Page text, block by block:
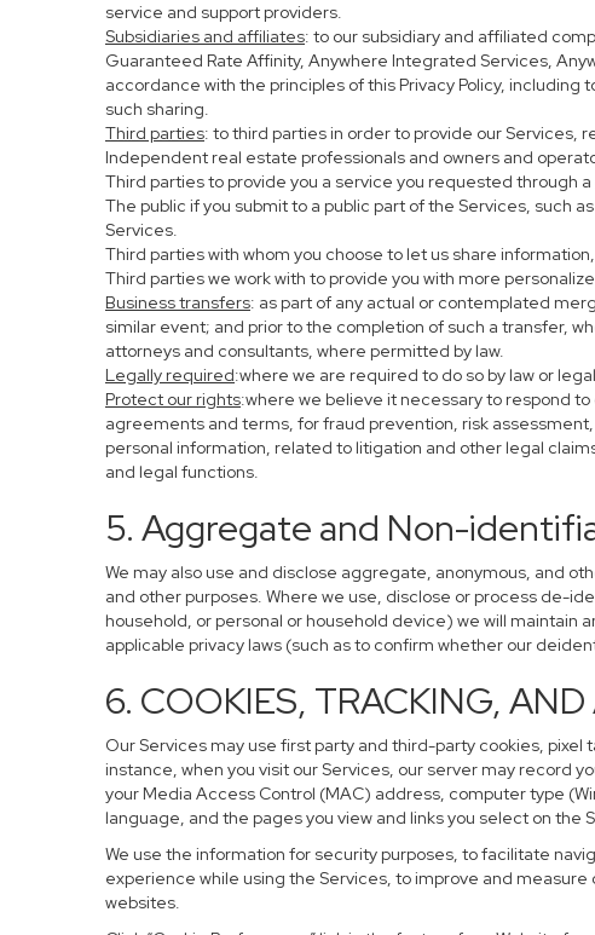
service and support providers.
Subsidiaries and affiliates: to our subsidiary and affiliated
Guaranteed Rate Affinity, Anywhere Integrated Services,
accordance with the principles of this Privacy Policy,
such sharing.
Third parties: to third parties in order to provide our Services,
Independent real estate professionals and owners and
Third parties to provide you a service you requested through
The public if you submit to a public part of the Services, such
Services.
Third parties with whom you choose to let us share
Third parties we work with to provide you with more
Business transfers: as part of any actual or contemplated
similar event; and prior to the completion of such a transfer,
attorneys and consultants, where permitted by law.
Legally required:where we are required to do so by law or
Protect our rights:where we believe it necessary to respond
agreements and terms, for fraud prevention, risk
personal information, related to litigation and other legal
and legal functions.
5. Aggregate and Non-
We may also use and disclose aggregate, anonymous, and
and other purposes. Where we use, disclose or process de-
household, or personal or household device) we will
applicable privacy laws (such as to confirm whether our
6. COOKIES, TRACKING,
Our Services may use first party and third-party cookies,
instance, when you visit our Services, our server may record
your Media Access Control (MAC) address, computer type
language, and the pages you view and links you select on
We use the information for security purposes, to facilitate
experience while using the Services, to improve and
websites.